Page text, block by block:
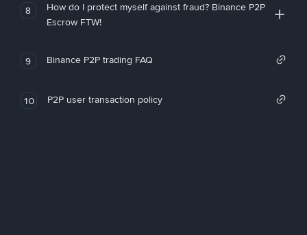
8
How do I protect myself against fraud? Binance P2P
Escrow FTW!
9 Binance P2P trading FAQ
10 P2P user transaction policy